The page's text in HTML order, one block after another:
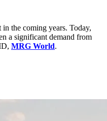
in the coming years. Today,
a significant demand from
MRG World.